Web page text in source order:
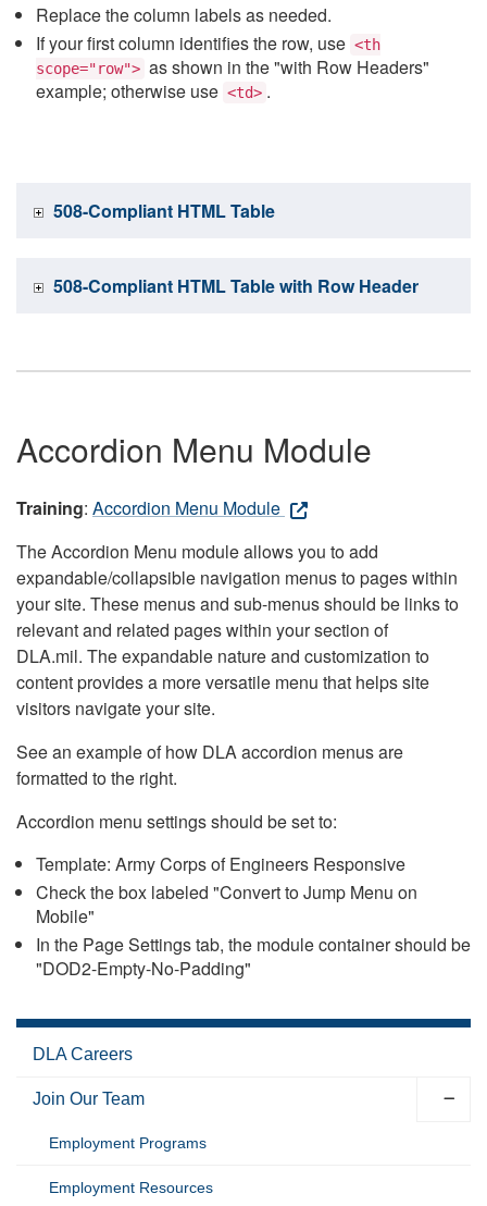
Replace the column labels as needed.
If your first column identifies the row, use <th
scope="row"> as shown in the "with Row Headers"
example; otherwise use <td> .
508-Compliant HTML Table
508-Compliant HTML Table with Row Header
Accordion Menu Module
Training: Accordion Menu Module
The Accordion Menu module allows you to add
expandable/collapsible navigation menus to pages within
your site. These menus and sub-menus should be links to
relevant and related pages within your section of
DLA.mil. The expandable nature and customization to
content provides a more versatile menu that helps site
visitors navigate your site.
See an example of how DLA accordion menus are
formatted to the right.
Accordion menu settings should be set to:
Template: Army Corps of Engineers Responsive
Check the box labeled "Convert to Jump Menu on
Mobile"
In the Page Settings tab, the module container should be
"DOD2-Empty-No-Padding"
DLA Careers
Join Our Team
Employment Programs
Employment Resources